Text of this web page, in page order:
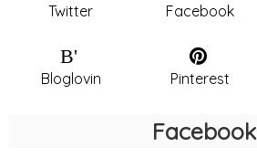
Twitter Facebook
B'
Bloglovin Pinterest
Facebook